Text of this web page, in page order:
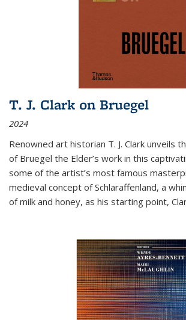
T. J. Clark on Bruegel
2024
Renowned art historian T. J. Clark unveils
of Bruegel the Elder’s work in this
some of the artist’s most famous
medieval concept of Schlaraffenland, a
of milk and honey, as his starting point,